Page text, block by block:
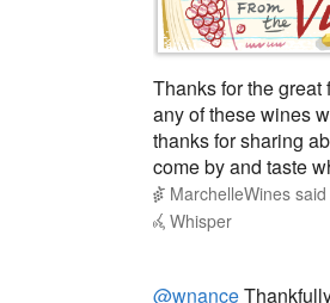
Thanks for the
any of these wines
thanks for sharing
come by and taste
MarchelleWines said
Whisper
jrbw3 saidSun, Jul